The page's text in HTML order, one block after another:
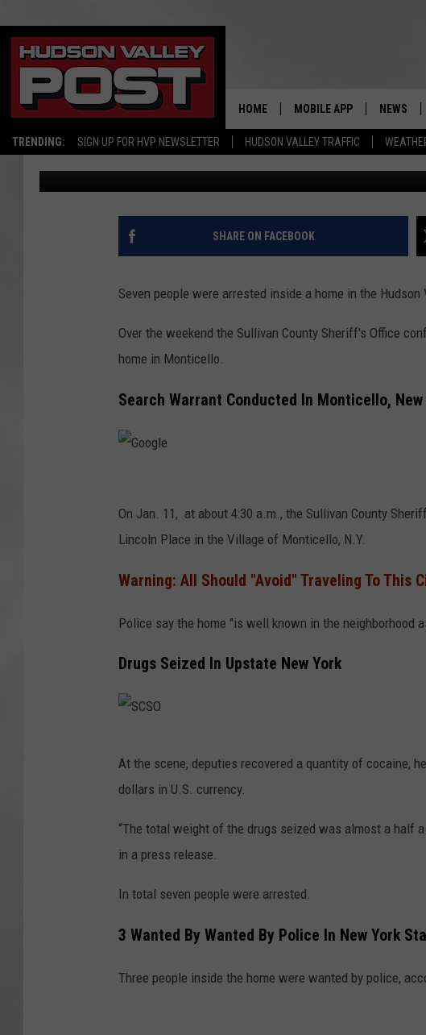
TRENDING: SIGN UP FOR HVP NEWSLETTER HUDSON VALLEY TRAFFIC
Real-
HOME MOBILE APP NEWS
ORANGE
PUTNAM
3 WANTED IN NEW YORK
YORK ‘DRUG’ HOME
Bobby Welber Published: January 15, 2024
SHARE ON FACEBOOK
Seven people were arrested inside a home in the
Over the weekend the Sullivan County Sheriff's Office
home in Monticello.
Search Warrant Conducted In Monticello, New
o
o
l
On Jan. 11, at about 4:30 a.m., the Sullivan County
Lincoln Place in the Village of Monticello, N.Y.
Warning: All Should "Avoid" Traveling To This
Police say the home "is well known in the neighborhood
Drugs Seized In Upstate New York
O
At the scene, deputies recovered a quantity of cocaine,
dollars in U.S. currency.
“The total weight of the drugs seized was almost a half
in a press release.
In total seven people were arrested.
3 Wanted By Wanted By Police In New York
Three people inside the home were wanted by police,